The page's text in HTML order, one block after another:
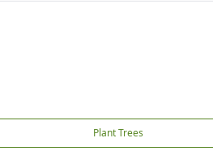
Plant Trees